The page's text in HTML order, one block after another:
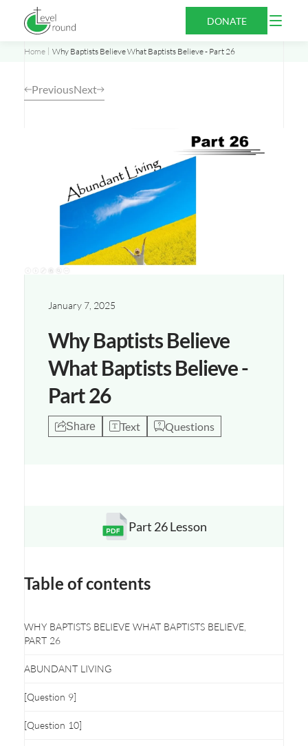
content
DONATE
Open
Home Why Baptists Believe What Baptists Believe - Part 26
PreviousNext
January 7, 2025
Why Baptists Believe
What Baptists Believe -
Part 26
Share Text Questions
Opens a new window
Part 26 Lesson
Table of contents
WHY BAPTISTS BELIEVE WHAT BAPTISTS BELIEVE,
PART 26
ABUNDANT LIVING
[Question 9]
[Question 10]